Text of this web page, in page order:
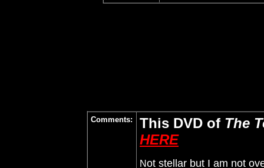
Comments: This DVD of The
HERE
Not stellar but I am not